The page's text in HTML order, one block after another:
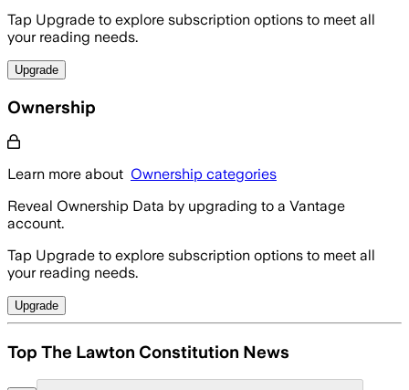
Tap Upgrade to explore subscription options to meet all
your reading needs.
Upgrade
Ownership
Learn more about Ownership categories
Reveal Ownership Data by upgrading to a Vantage
account.
Tap Upgrade to explore subscription options to meet all
your reading needs.
Upgrade
Top The Lawton Constitution News